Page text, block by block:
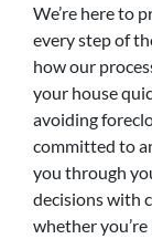
We’re here to
every step of
how our
your house
avoiding
committed to
you through
decisions with
whether